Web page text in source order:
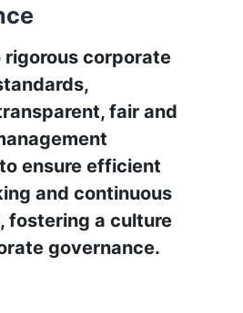
rigorous corporate
fair and
ensure efficient
and continuous
fostering a culture
governance.